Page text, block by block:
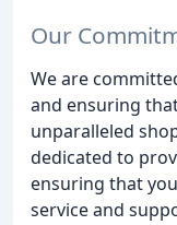
Our
We are
and ensuring
unparalleled
dedicated to
ensuring that
service and